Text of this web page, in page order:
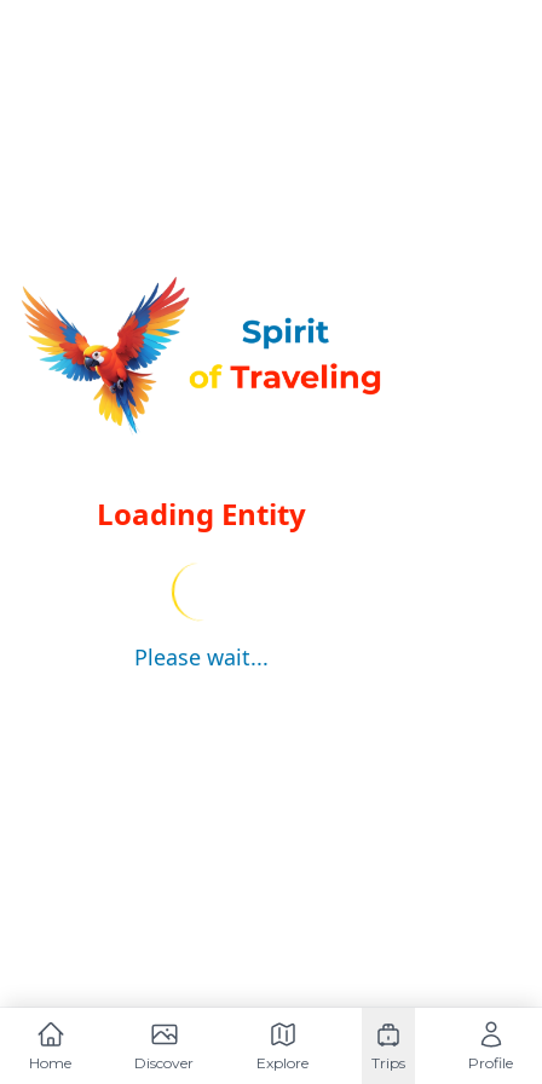
Loading Entity
Please wait...
Home Discover Explore Trips Profile